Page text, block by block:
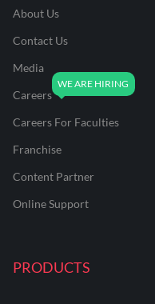
About Us
Contact Us
Media
Careers
Careers For Faculties
Franchise
Content Partner
Online Support
PRODUCTS